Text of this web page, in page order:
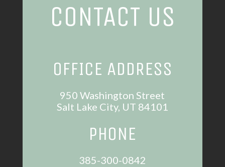
CONTACT US
OFFICE ADDRESS
950 Washington Street
Salt Lake City, UT 84101
PHONE
385-300-0842